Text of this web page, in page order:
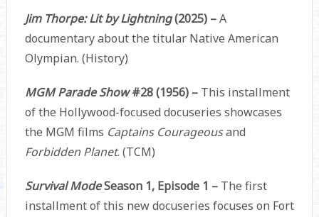
Jim Thorpe: Lit by Lightning(2025) –A
documentary about the titular Native American
Olympian. (History)
MGM Parade Show#28 (1956) –This installment
of the Hollywood-focused docuseries showcases
the MGM films Captains Courageousand
Forbidden Planet. (TCM)
Survival ModeSeason 1, Episode 1 – The first
installment of this new docuseries focuses on Fort